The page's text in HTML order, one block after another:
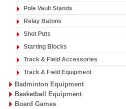
Pole Vault Stands
Relay Batons
Shot Puts
Starting Blocks
Track & Field Accessories
Track & Field Equipment
Badminton Equipment
Basketball Equipment
Board Games